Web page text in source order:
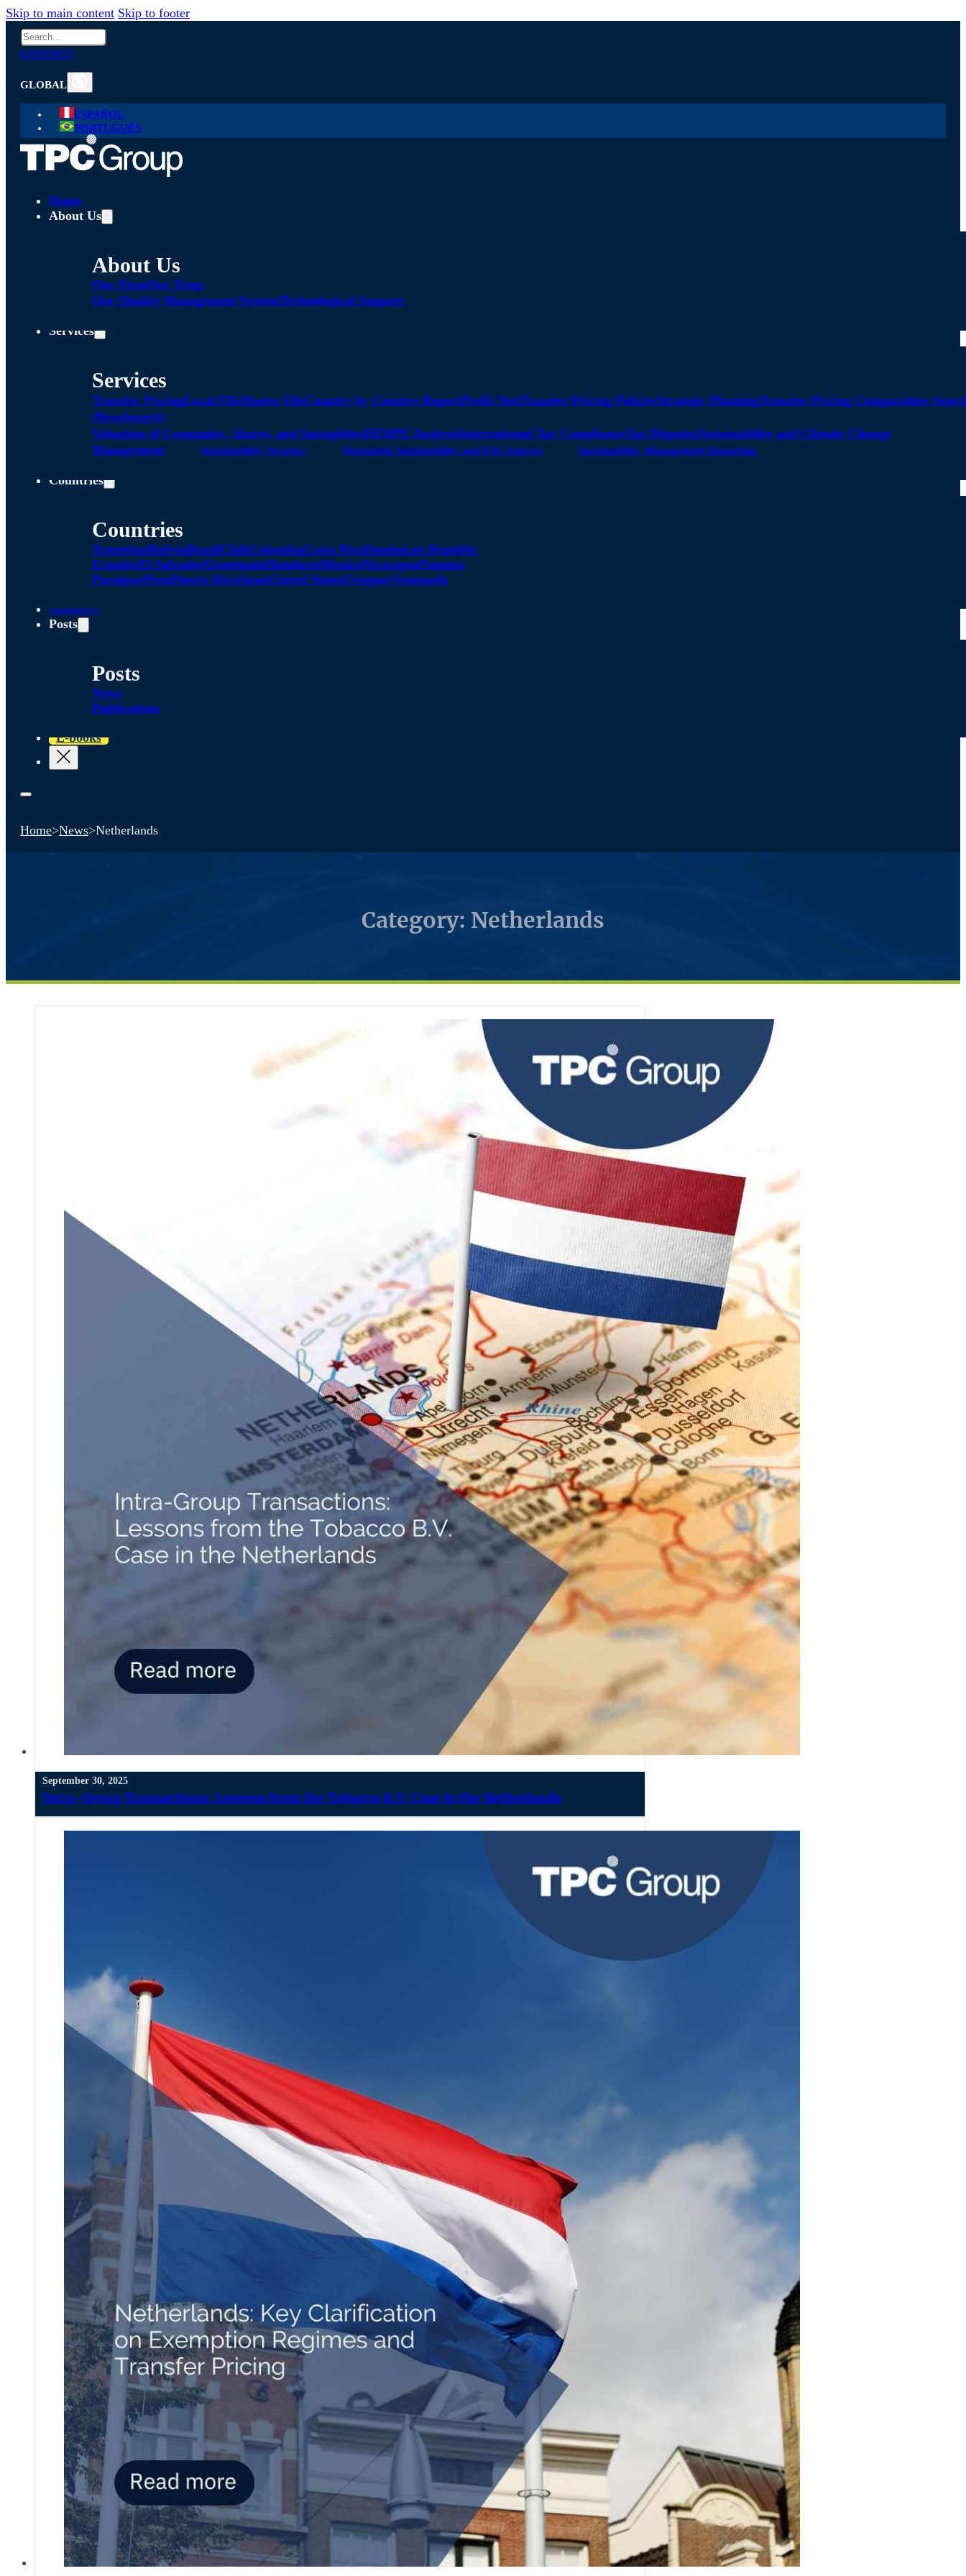
Skip to main content Skip to footer
Search
CONTACT
GLOBAL
ESPAÑOL
PORTUGUÊS
Home
About Us
About Us
Our FirmOur Team
Our Quality Management SystemTechnological Support
Services
Services
Transfer PricingLocal FIleMaster FileCountry by Country ReportProfit TestTransfer Pricing PoliciesStrategic PlanningTransfer Pricing Comparables
(Benchmark)
Valuation of Companies, Shares, and IntangiblesDEMPE AnalysisInternational Tax ComplianceTax DisputesSustainability and Climate Change
Management
Sustainability Strategy Measuring Sustainability and ESG Aspects Sustainability Management Reporting
Countries
Countries
ArgentinaBoliviaBrazilChileColombiaCosta RicaDominican Republic
EcuadorEl SalvadorGuatemalaHondurasMexicoNicaraguaPanama
ParaguayPeruPuerto RicoSpainUnited StatesUruguayVenezuela
Alliances
Posts
Posts
News
Publications
E-books
Home>News>Netherlands
Category: Netherlands
September 30, 2025
Intra-Group Transactions: Lessons from the Tobacco B.V. Case in the Netherlands